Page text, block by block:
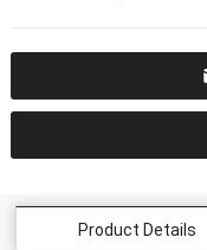
Product Details